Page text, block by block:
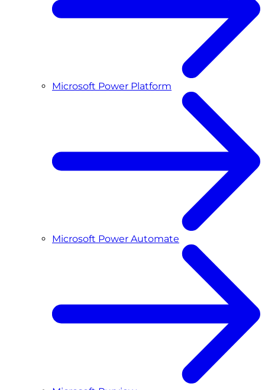
Microsoft Power Platform
Microsoft Power Automate